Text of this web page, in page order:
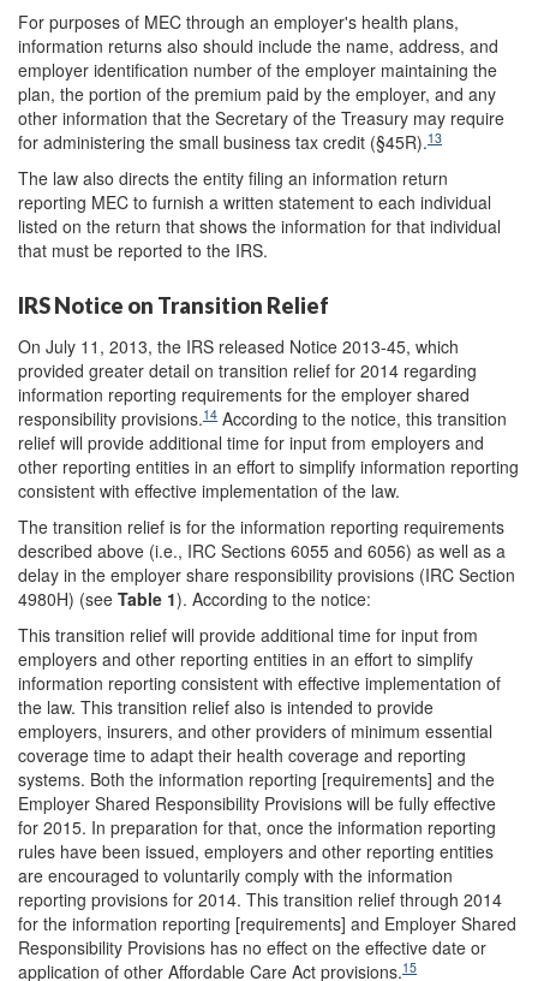
For purposes of MEC through an employer's health plans,
information returns also should include the name, address, and
employer identification number of the employer maintaining the
plan, the portion of the premium paid by the employer, and any
other information that the Secretary of the Treasury may require
for administering the small business tax credit (§45R).13
The law also directs the entity filing an information return
reporting MEC to furnish a written statement to each individual
listed on the return that shows the information for that individual
that must be reported to the IRS.
IRS Notice on Transition Relief
On July 11, 2013, the IRS released Notice 2013-45, which
provided greater detail on transition relief for 2014 regarding
information reporting requirements for the employer shared
responsibility provisions.14 According to the notice, this transition
relief will provide additional time for input from employers and
other reporting entities in an effort to simplify information reporting
consistent with effective implementation of the law.
The transition relief is for the information reporting requirements
described above (i.e., IRC Sections 6055 and 6056) as well as a
delay in the employer share responsibility provisions (IRC Section
4980H) (see Table 1). According to the notice:
This transition relief will provide additional time for input from
employers and other reporting entities in an effort to simplify
information reporting consistent with effective implementation of
the law. This transition relief also is intended to provide
employers, insurers, and other providers of minimum essential
coverage time to adapt their health coverage and reporting
systems. Both the information reporting [requirements] and the
Employer Shared Responsibility Provisions will be fully effective
for 2015. In preparation for that, once the information reporting
rules have been issued, employers and other reporting entities
are encouraged to voluntarily comply with the information
reporting provisions for 2014. This transition relief through 2014
for the information reporting [requirements] and Employer Shared
Responsibility Provisions has no effect on the effective date or
application of other Affordable Care Act provisions.15